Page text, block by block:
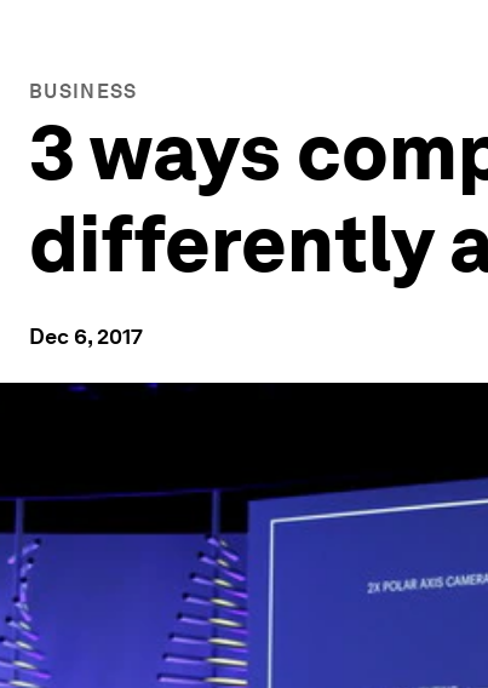
BUSINESS
3 ways
differently
Dec 6, 2017